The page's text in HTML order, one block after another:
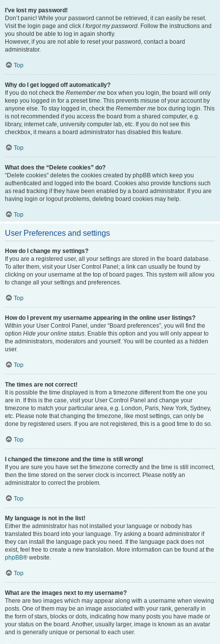
I’ve lost my password!
Don’t panic! While your password cannot be retrieved, it can easily be reset.
Visit the login page and click I forgot my password. Follow the instructions and
you should be able to log in again shortly.
However, if you are not able to reset your password, contact a board
administrator.
Top
Why do I get logged off automatically?
If you do not check the Remember me box when you login, the board will only
keep you logged in for a preset time. This prevents misuse of your account by
anyone else. To stay logged in, check the Remember me box during login. This
is not recommended if you access the board from a shared computer, e.g.
library, internet cafe, university computer lab, etc. If you do not see this
checkbox, it means a board administrator has disabled this feature.
Top
What does the “Delete cookies” do?
“Delete cookies” deletes the cookies created by phpBB which keep you
authenticated and logged into the board. Cookies also provide functions such
as read tracking if they have been enabled by a board administrator. If you are
having login or logout problems, deleting board cookies may help.
Top
User Preferences and settings
How do I change my settings?
If you are a registered user, all your settings are stored in the board database.
To alter them, visit your User Control Panel; a link can usually be found by
clicking on your username at the top of board pages. This system will allow you
to change all your settings and preferences.
Top
How do I prevent my username appearing in the online user listings?
Within your User Control Panel, under “Board preferences”, you will find the
option Hide your online status. Enable this option and you will only appear to
the administrators, moderators and yourself. You will be counted as a hidden
user.
Top
The times are not correct!
It is possible the time displayed is from a timezone different from the one you
are in. If this is the case, visit your User Control Panel and change your
timezone to match your particular area, e.g. London, Paris, New York, Sydney,
etc. Please note that changing the timezone, like most settings, can only be
done by registered users. If you are not registered, this is a good time to do so.
Top
I changed the timezone and the time is still wrong!
If you are sure you have set the timezone correctly and the time is still incorrect,
then the time stored on the server clock is incorrect. Please notify an
administrator to correct the problem.
Top
My language is not in the list!
Either the administrator has not installed your language or nobody has
translated this board into your language. Try asking a board administrator if
they can install the language pack you need. If the language pack does not
exist, feel free to create a new translation. More information can be found at the
phpBB® website.
Top
What are the images next to my username?
There are two images which may appear along with a username when viewing
posts. One of them may be an image associated with your rank, generally in
the form of stars, blocks or dots, indicating how many posts you have made or
your status on the board. Another, usually larger, image is known as an avatar
and is generally unique or personal to each user.